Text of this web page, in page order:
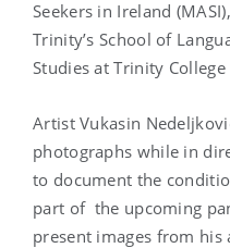
Seekers in Ireland
Trinity’s School of
Studies at Trinity
Artist Vukasin
photographs while in
to document the
part of the upcoming
present images from his